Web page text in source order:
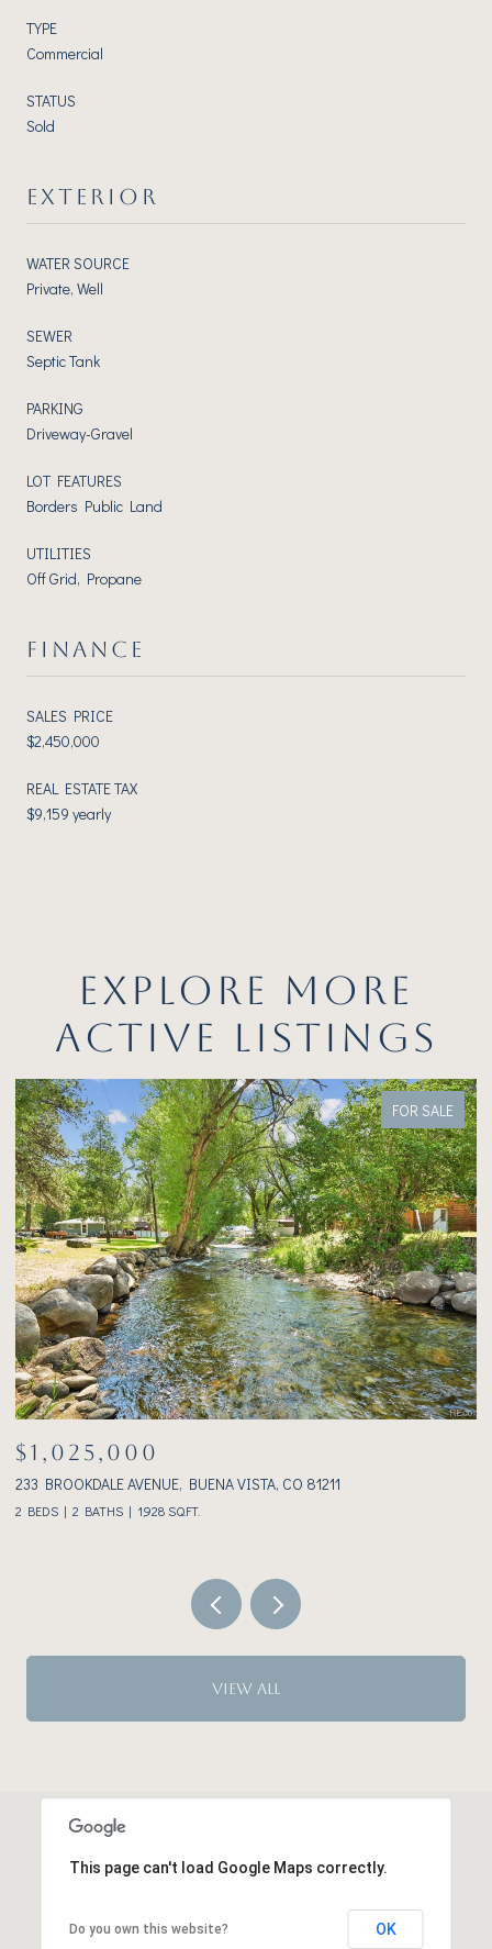
TYPE
Commercial
STATUS
Sold
EXTERIOR
WATER SOURCE
Private, Well
SEWER
Septic Tank
PARKING
Driveway-Gravel
LOT FEATURES
Borders Public Land
UTILITIES
Off Grid, Propane
FINANCE
SALES PRICE
$2,450,000
REAL ESTATE TAX
$9,159 yearly
EXPLORE MORE
ACTIVE LISTINGS
FOR SALE
$1,025,000
233 BROOKDALE AVENUE, BUENA VISTA, CO 81211
2 BEDS 2 BATHS 1,928 SQ.FT.
VIEW ALL
This page can't load Google Maps correctly.
Do you own this website? OK